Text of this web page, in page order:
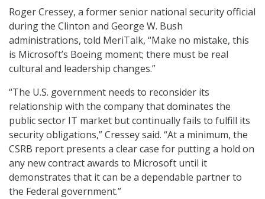
Roger Cressey, a former senior national security official
during the Clinton and George W. Bush
administrations, told MeriTalk, “Make no mistake, this
is Microsoft’s Boeing moment; there must be real
cultural and leadership changes.”
“The U.S. government needs to reconsider its
relationship with the company that dominates the
public sector IT market but continually fails to fulfill its
security obligations,” Cressey said. “At a minimum, the
CSRB report presents a clear case for putting a hold on
any new contract awards to Microsoft until it
demonstrates that it can be a dependable partner to
the Federal government.”